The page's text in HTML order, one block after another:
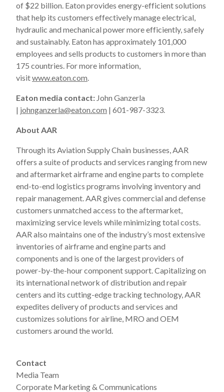
of $22 billion. Eaton provides energy-efficient solutions
that help its customers effectively manage electrical,
hydraulic and mechanical power more efficiently, safely
and sustainably. Eaton has approximately 101,000
employees and sells products to customers in more than
175 countries. For more information,
visitwww.eaton.com.
Eaton media contact: John Ganzerla
| johnganzerla@eaton.com | 601-987-3323.
About AAR
Through its Aviation Supply Chain businesses, AAR
offers a suite of products and services ranging from new
and aftermarket airframe and engine parts to complete
end-to-end logistics programs involving inventory and
repair management. AAR gives commercial and defense
customers unmatched access to the aftermarket,
maximizing service levels while minimizing total costs.
AAR also maintains one of the industry’s most extensive
inventories of airframe and engine parts and
components and is one of the largest providers of
power-by-the-hour component support. Capitalizing on
its international network of distribution and repair
centers and its cutting-edge tracking technology, AAR
expedites delivery of products and services and
customizes solutions for airline, MRO and OEM
customers around the world.
Contact
Media Team
Corporate Marketing & Communications